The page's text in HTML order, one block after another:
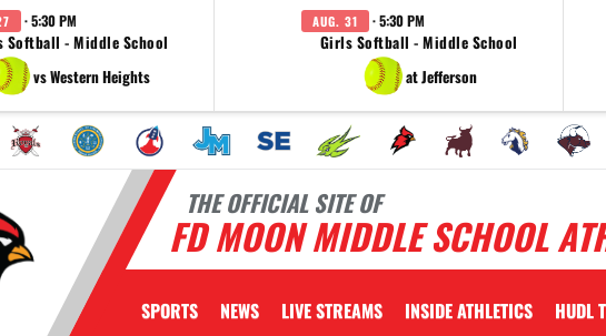
· 5:30 PM
Softball - Middle School
vs Western Heights
AUG. 31 · 5:30 PM
Girls Softball - Middle School
at Jefferson
THE OFFICIAL SITE OF
FD MOON MIDDLE SCHOOL
SPORTS NEWS LIVE STREAMS INSIDE ATHLETICS HUDL